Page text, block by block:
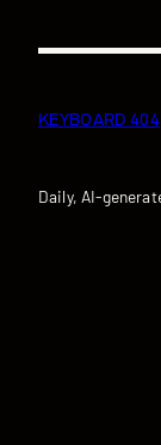
KEYBOARD 404
Daily, AI-